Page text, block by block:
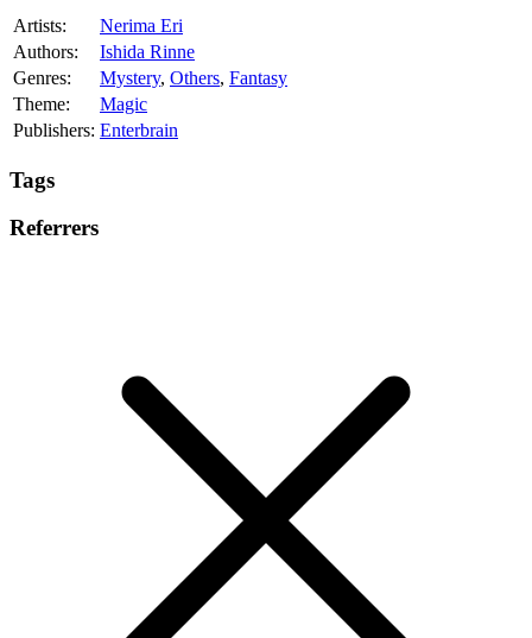
Artists:
Nerima Eri
Authors:
Ishida Rinne
Genres:
Mystery, Others, Fantasy
Theme:
Magic
Publishers: Enterbrain
Tags
Referrers